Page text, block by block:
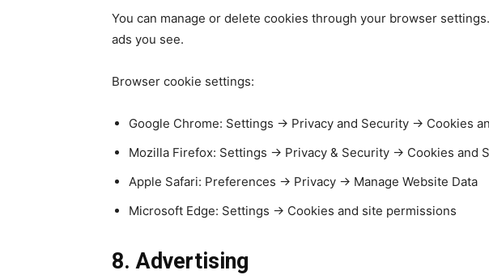
You can manage or delete cookies through your browser
ads you see.
Browser cookie settings:
Google Chrome: Settings → Privacy and Security → Cookies
Mozilla Firefox: Settings → Privacy & Security → Cookies and
Apple Safari: Preferences → Privacy → Manage Website Data
Microsoft Edge: Settings → Cookies and site permissions
8. Advertising